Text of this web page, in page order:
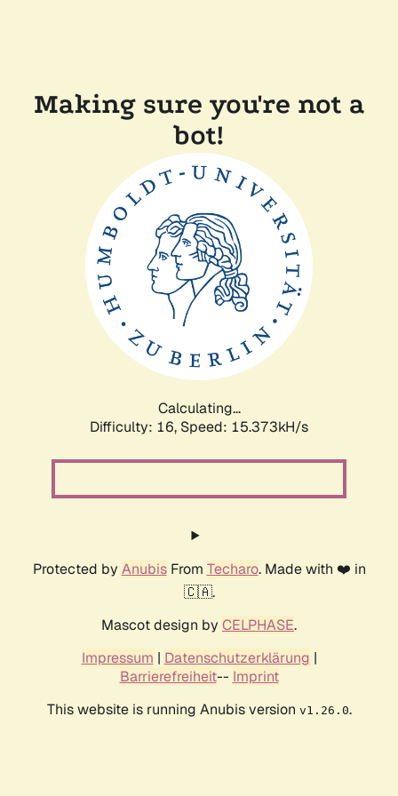
Making sure you're not a
bot!
Calculating...
Difficulty: 16, Speed: 18.250kH/s
Protected by AnubisFrom Techaro. Made with ❤️ in
🇨🇦.
Mascot design by CELPHASE.
Impressum | Datenschutzerklärung |
Barrierefreiheit-- Imprint
This website is running Anubis version v1.26.0.